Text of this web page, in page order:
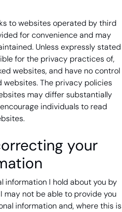
to websites operated by third
for convenience and may
Unless expressly stated
for the privacy practices of,
websites, and have no control
websites. The privacy policies
may differ substantially
individuals to read
your
information I hold about you by
may not be able to provide you
information and, where this is